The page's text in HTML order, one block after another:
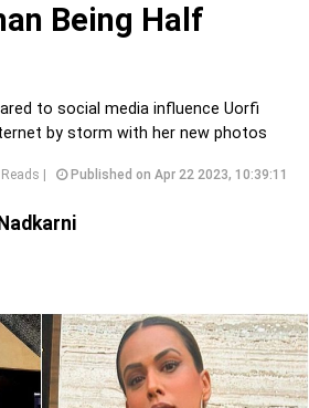
Being Half
to social media influence Uorfi
by storm with her new photos
| Published on Apr 22 2023, 10:39:11